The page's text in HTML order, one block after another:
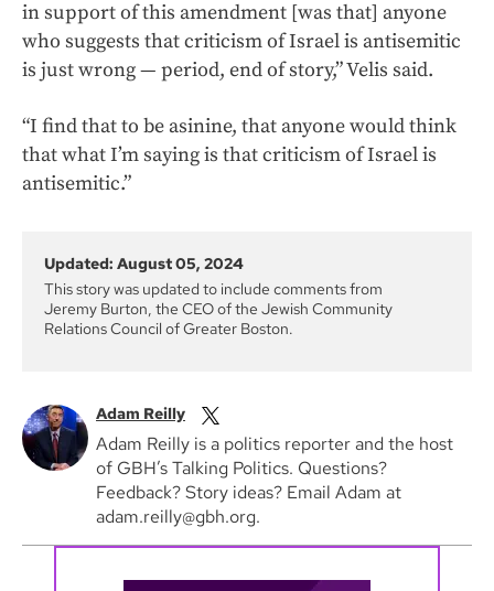
in support of this amendment [was that] anyone
who suggests that criticism of Israel is antisemitic
is just wrong — period, end of story,” Velis said.
“I find that to be asinine, that anyone would think
that what I’m saying is that criticism of Israel is
antisemitic.”
Updated: August 05, 2024
This story was updated to include comments from
Jeremy Burton, the CEO of the Jewish Community
Relations Council of Greater Boston.
Adam Reilly
Adam Reilly is a politics reporter and the host
of GBH’s Talking Politics. Questions?
Feedback? Story ideas? Email Adam at
adam.reilly@gbh.org.